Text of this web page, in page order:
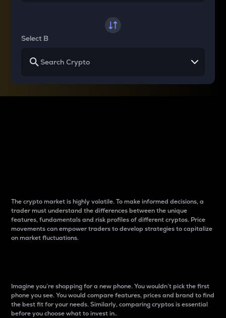
Select B
The crypto market is highly volatile. To make informed decisions, a
trader must understand the differences between the unique
features, fundamentals and risk profiles of different cryptos. Price
movements can empower traders to develop strategies to capitalize
on market fluctuations.
Imagine you’re shopping for a new phone. You wouldn’t pick the first
phone you see. You would compare features, prices and brand to find
the best fit for your needs. Similarly, comparing cryptos is essential
before you choose what to invest in..